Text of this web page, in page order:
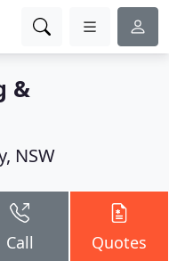
&
NSW
Call Quotes